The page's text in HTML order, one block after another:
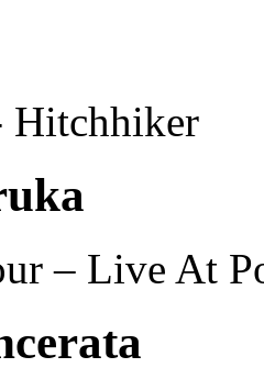
Hitchhiker
– Live At